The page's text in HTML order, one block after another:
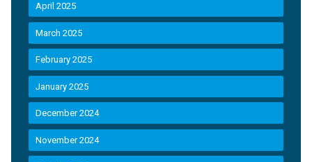
April 2025
March 2025
February 2025
January 2025
December 2024
November 2024